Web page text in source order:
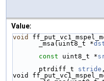
Value:
void
_msa(uint8_t *
const uint8_t *
ptrdiff_t stride
void